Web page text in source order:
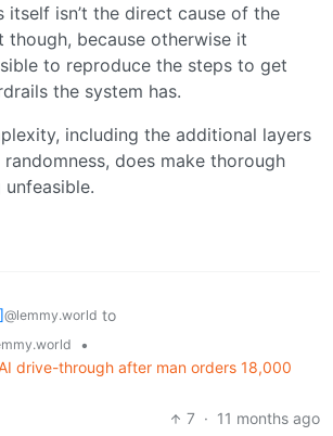
itself isn’t the direct cause of the
because otherwise it
to reproduce the steps to get
the system has.
including the additional layers
does make thorough
@lemmy.world to
•
drive-through after man orders 18,000
7 · 11 months ago